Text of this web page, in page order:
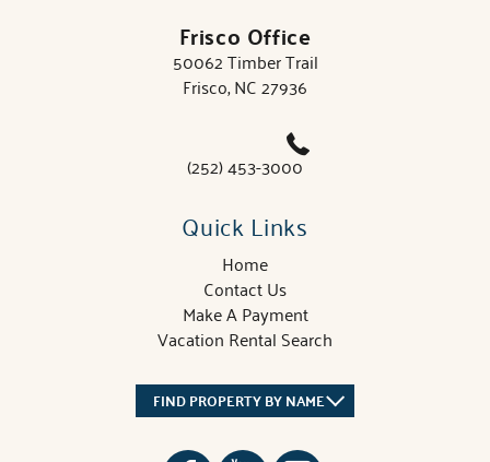
Frisco Office
50062 Timber Trail
Frisco, NC 27936
(252) 453-3000
Quick Links
Home
Contact Us
Make A Payment
Vacation Rental Search
FIND PROPERTY BY NAME